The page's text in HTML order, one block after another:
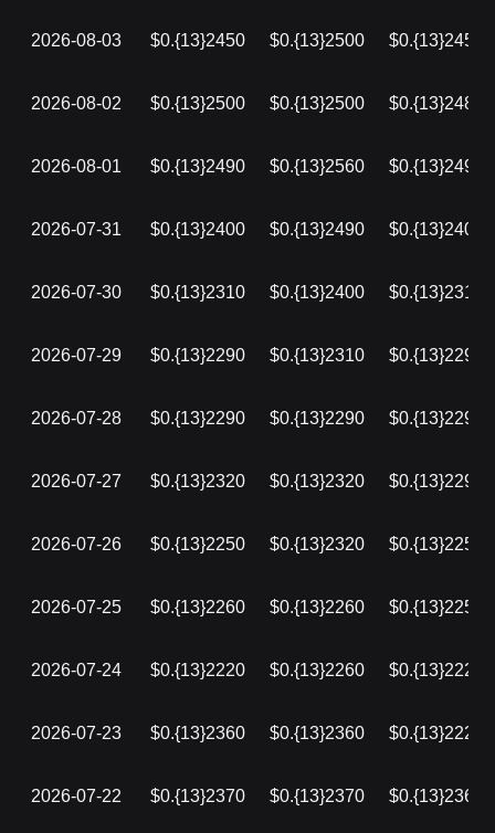
2026-08-03 $0.{13}2450 $0.{13}2500 $0.{13}2450
2026-08-02 $0.{13}2500 $0.{13}2500 $0.{13}2480
2026-08-01 $0.{13}2490 $0.{13}2560 $0.{13}2490
2026-07-31 $0.{13}2400 $0.{13}2490 $0.{13}2400
2026-07-30 $0.{13}2310 $0.{13}2400 $0.{13}2310
2026-07-29 $0.{13}2290 $0.{13}2310 $0.{13}2290
2026-07-28 $0.{13}2290 $0.{13}2290 $0.{13}2290
2026-07-27 $0.{13}2320 $0.{13}2320 $0.{13}2290
2026-07-26 $0.{13}2250 $0.{13}2320 $0.{13}2250
2026-07-25 $0.{13}2260 $0.{13}2260 $0.{13}2250
2026-07-24 $0.{13}2220 $0.{13}2260 $0.{13}2220
2026-07-23 $0.{13}2360 $0.{13}2360 $0.{13}2220
2026-07-22 $0.{13}2370 $0.{13}2370 $0.{13}2360